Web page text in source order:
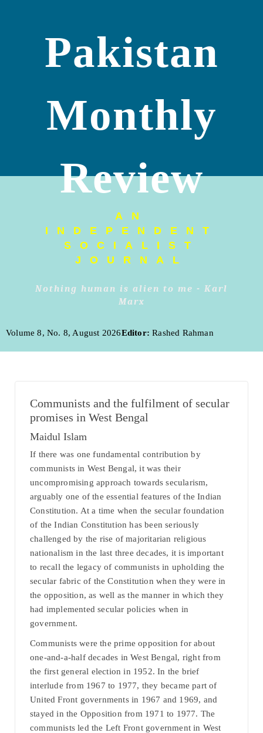
Pakistan
Monthly
Review
AN
INDEPENDENT
SOCIALIST
JOURNAL
Nothing human is alien to me - Karl
Marx
Volume 8, No. 8, August 2026Editor: Rashed Rahman
Communists and the fulfilment of secular
promises in West Bengal
Maidul Islam
If there was one fundamental contribution by
communists in West Bengal, it was their
uncompromising approach towards secularism,
arguably one of the essential features of the Indian
Constitution. At a time when the secular foundation
of the Indian Constitution has been seriously
challenged by the rise of majoritarian religious
nationalism in the last three decades, it is important
to recall the legacy of communists in upholding the
secular fabric of the Constitution when they were in
the opposition, as well as the manner in which they
had implemented secular policies when in
government.
Communists were the prime opposition for about
one-and-a-half decades in West Bengal, right from
the first general election in 1952. In the brief
interlude from 1967 to 1977, they became part of
United Front governments in 1967 and 1969, and
stayed in the Opposition from 1971 to 1977. The
communists led the Left Front government in West